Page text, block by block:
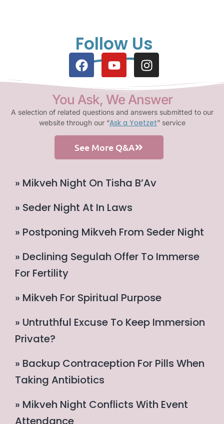
Follow Us
You Ask, We Answer
A selection of related questions and answers submitted to our
website through our “Ask a Yoetzet” service
See More Q&A
» Mikveh Night On Tisha B’Av
» Seder Night At In Laws
» Postponing Mikveh From Seder Night
» Declining Segulah Offer To Immerse
For Fertility
» Mikveh For Spiritual Purpose
» Untruthful Excuse To Keep Immersion
Private?
» Backup Contraception For Pills When
Taking Antibiotics
» Mikveh Night Conflicts With Event